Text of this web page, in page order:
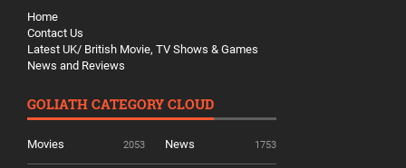
Home
Contact Us
Latest UK/ British Movie, TV Shows & Games
News and Reviews
GOLIATH CATEGORY CLOUD
Movies 2053 News 1753